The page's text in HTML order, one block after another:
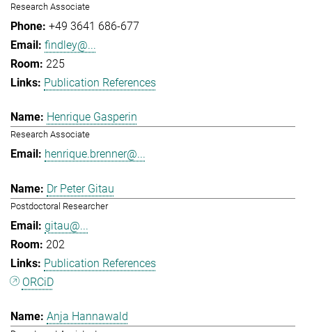
Research Associate
+49 3641 686-677
findley@...
225
Publication References
Henrique Gasperin
Research Associate
henrique.brenner@...
Dr Peter Gitau
Postdoctoral Researcher
gitau@...
202
Publication References
ORCiD
Anja Hannawald